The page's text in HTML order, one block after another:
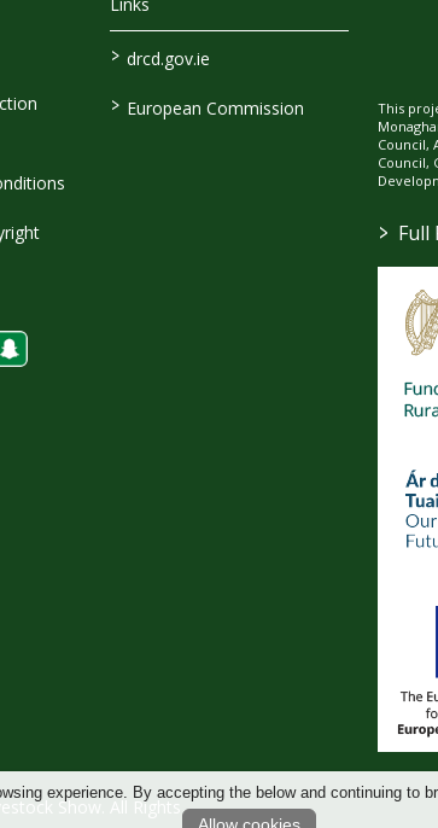
experience. By accepting the below and continuing to
> drcd.gov.ie
> European Commission
This
Council,
Council,
> Full
Show. All Rights